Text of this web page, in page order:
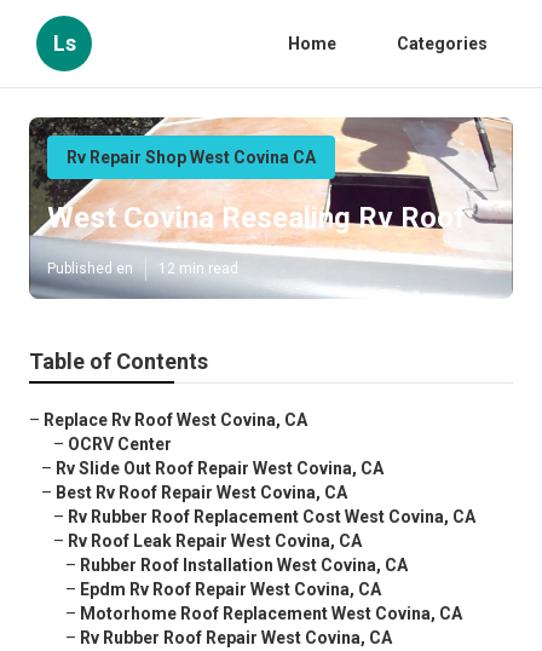
Ls Home Categories
Rv Repair Shop West Covina CA
West Covina Resealing Rv Roof
Published en 12 min read
Table of Contents
– Replace Rv Roof West Covina, CA
– OCRV Center
– Rv Slide Out Roof Repair West Covina, CA
– Best Rv Roof Repair West Covina, CA
– Rv Rubber Roof Replacement Cost West Covina, CA
– Rv Roof Leak Repair West Covina, CA
– Rubber Roof Installation West Covina, CA
– Epdm Rv Roof Repair West Covina, CA
– Motorhome Roof Replacement West Covina, CA
– Rv Rubber Roof Repair West Covina, CA